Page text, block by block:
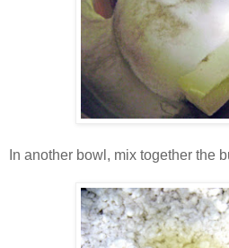
In another bowl, mix together the